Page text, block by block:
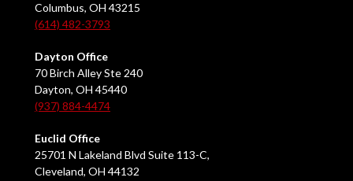
Columbus, OH 43215
(614) 482-3793
Dayton Office
70 Birch Alley Ste 240
Dayton, OH 45440
(937) 884-4474
Euclid Office
25701 N Lakeland Blvd Suite 113-C,
Cleveland, OH 44132